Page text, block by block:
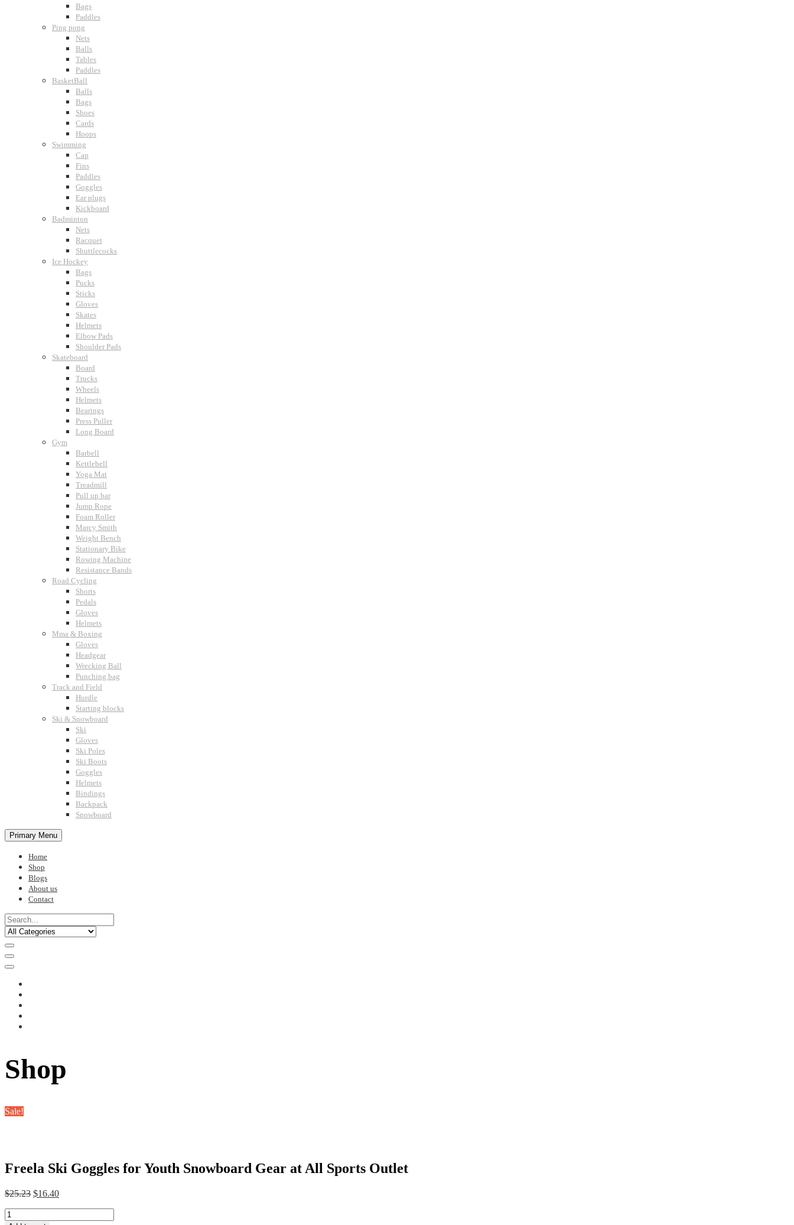
Bags
Paddles
Ping pong
Nets
Balls
Tables
Paddles
BasketBall
Balls
Bags
Shoes
Cards
Hoops
Swimming
Cap
Fins
Paddles
Goggles
Ear plugs
Kickboard
Badminton
Nets
Racquet
Shuttlecocks
Ice Hockey
Bags
Pucks
Sticks
Gloves
Skates
Helmets
Elbow Pads
Shoulder Pads
Skateboard
Board
Trucks
Wheels
Helmets
Bearings
Press Puller
Long Board
Gym
Barbell
Kettlebell
Yoga Mat
Treadmill
Pull up bar
Jump Rope
Foam Roller
Marcy Smith
Weight Bench
Stationary Bike
Rowing Machine
Resistance Bands
Road Cycling
Shorts
Pedals
Gloves
Helmets
Mma & Boxing
Gloves
Headgear
Wrecking Ball
Punching bag
Track and Field
Hurdle
Starting blocks
Ski & Snowboard
Ski
Gloves
Ski Poles
Ski Boots
Goggles
Helmets
Bindings
Backpack
Snowboard
Primary Menu
Home
Shop
Blogs
About us
Contact
Shop
Sale!
Freela Ski Goggles for Youth Snowboard Gear at All Sports Outlet
$25.23 Original
$16.40Current
Freela